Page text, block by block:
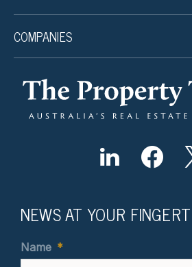
COMPANIES
NEWS AT YOUR
Name *